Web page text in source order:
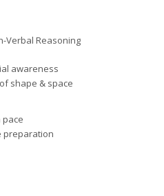
Verbal Reasoning
awareness
shape & space
pace
preparation